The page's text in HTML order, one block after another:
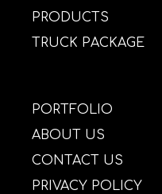
PRODUCTS
TRUCK PACKAGE
PORTFOLIO
ABOUT US
CONTACT US
PRIVACY POLICY